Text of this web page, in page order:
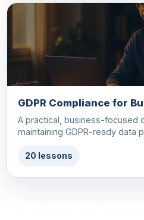
GDPR Compliance for
A practical, business-focused
maintaining GDPR-ready data
20 lessons